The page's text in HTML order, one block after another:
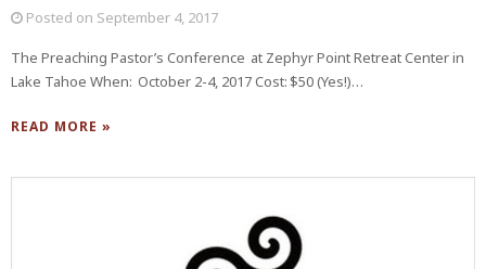
Posted on September 4, 2017
The Preaching Pastor’s Conference at Zephyr Point Retreat Center in
Lake Tahoe When: October 2-4, 2017 Cost: $50 (Yes!)…
READ MORE »